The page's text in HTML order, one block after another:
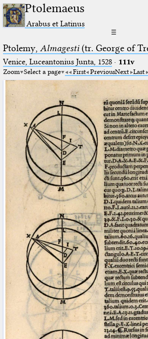
Ptolemaeus
Arabus et Latinus
☰
Ptolemy, Almagesti(tr. George of
Venice, Luceantonius Junta, 1528· 111v
Zoom Select a page First PreviousNext Last